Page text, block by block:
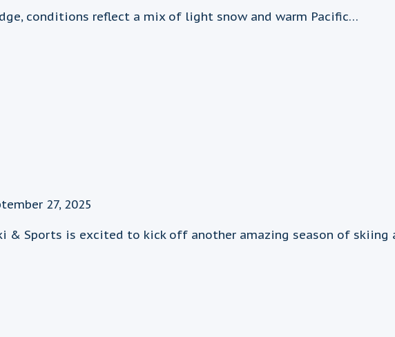
conditions reflect a mix of light snow and warm Pacific…
27, 2025
& Sports is excited to kick off another amazing season of skiing